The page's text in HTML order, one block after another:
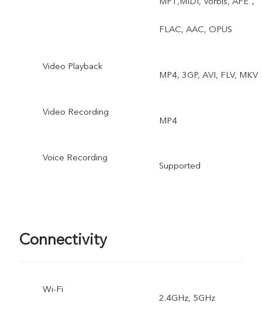
Double Exposure, Dual
FLAC, AAC, OPUS
Video Playback
MP4, 3GP, AVI, FLV, MKV
Video Recording
MP4
Voice Recording
Supported
Connectivity
Wi-Fi
2.4GHz, 5GHz